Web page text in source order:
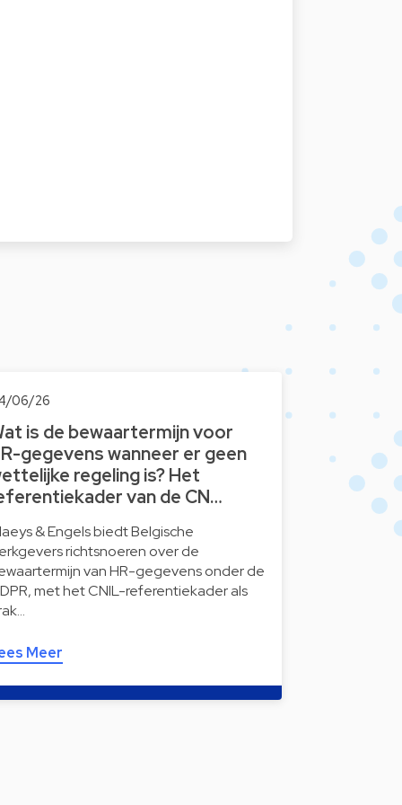
06/26
is de bewaartermijn voor
gegevens wanneer er geen
regeling is? Het
van de CN…
& Engels biedt Belgische
richtsnoeren over de
van HR-gegevens onder de
met het CNIL-referentiekader als
Meer